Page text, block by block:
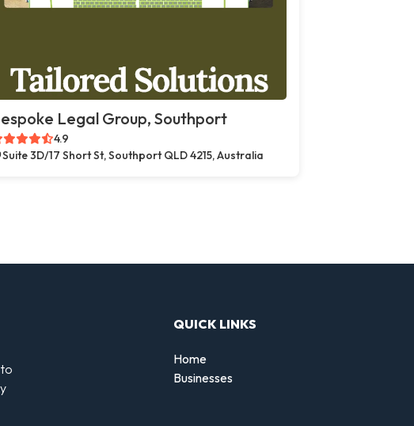
Legal Group, Southport
4.9
Suite 3D/17 Short St, Southport QLD 4215, Australia
QUICK LINKS
Home
Businesses